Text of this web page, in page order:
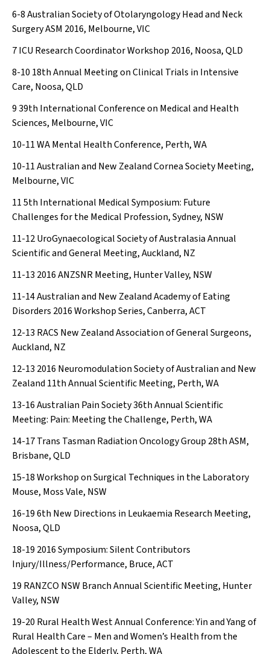
6-8Australian Society of Otolaryngology Head and Neck
Surgery ASM 2016, Melbourne, VIC
7ICU Research Coordinator Workshop 2016, Noosa, QLD
8-10 18th Annual Meeting on Clinical Trials in Intensive
Care, Noosa, QLD
939th International Conference on Medical and Health
Sciences, Melbourne, VIC
10-11WA Mental Health Conference, Perth, WA
10-11Australian and New Zealand Cornea Society Meeting,
Melbourne, VIC
115th International Medical Symposium: Future
Challenges for the Medical Profession, Sydney, NSW
11-12UroGynaecological Society of Australasia Annual
Scientific and General Meeting, Auckland, NZ
11-13 2016 ANZSNR Meeting, Hunter Valley, NSW
11-14Australian and New Zealand Academy of Eating
Disorders 2016 Workshop Series, Canberra, ACT
12-13 RACS New Zealand Association of General Surgeons,
Auckland, NZ
12-13 2016 Neuromodulation Society of Australian and New
Zealand 11th Annual Scientific Meeting, Perth, WA
13-16Australian Pain Society 36th Annual Scientific
Meeting: Pain: Meeting the Challenge, Perth, WA
14-17Trans Tasman Radiation Oncology Group 28th ASM,
Brisbane, QLD
15-18Workshop on Surgical Techniques in the Laboratory
Mouse, Moss Vale, NSW
16-196th New Directions in Leukaemia Research Meeting,
Noosa, QLD
18-19 2016 Symposium: Silent Contributors
Injury/Illness/Performance, Bruce, ACT
19 RANZCO NSW Branch Annual Scientific Meeting, Hunter
Valley, NSW
19-20 Rural Health West Annual Conference: Yin and Yang of
Rural Health Care – Men and Women’s Health from the
Adolescent to the Elderly, Perth, WA